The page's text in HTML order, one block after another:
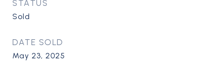
STATUS
Sold
DATE SOLD
May 23, 2025